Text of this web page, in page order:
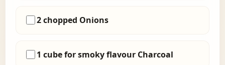
2 chopped Onions
1 cube for smoky flavour Charcoal